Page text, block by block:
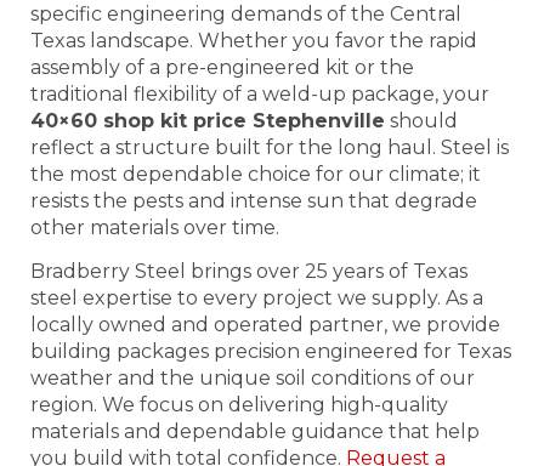
specific engineering demands of the Central
Texas landscape. Whether you favor the rapid
assembly of a pre-engineered kit or the
traditional flexibility of a weld-up package, your
40×60 shop kit price Stephenville should
reflect a structure built for the long haul. Steel is
the most dependable choice for our climate; it
resists the pests and intense sun that degrade
other materials over time.
Bradberry Steel brings over 25 years of Texas
steel expertise to every project we supply. As a
locally owned and operated partner, we provide
building packages precision engineered for Texas
weather and the unique soil conditions of our
region. We focus on delivering high-quality
materials and dependable guidance that help
you build with total confidence. Request a